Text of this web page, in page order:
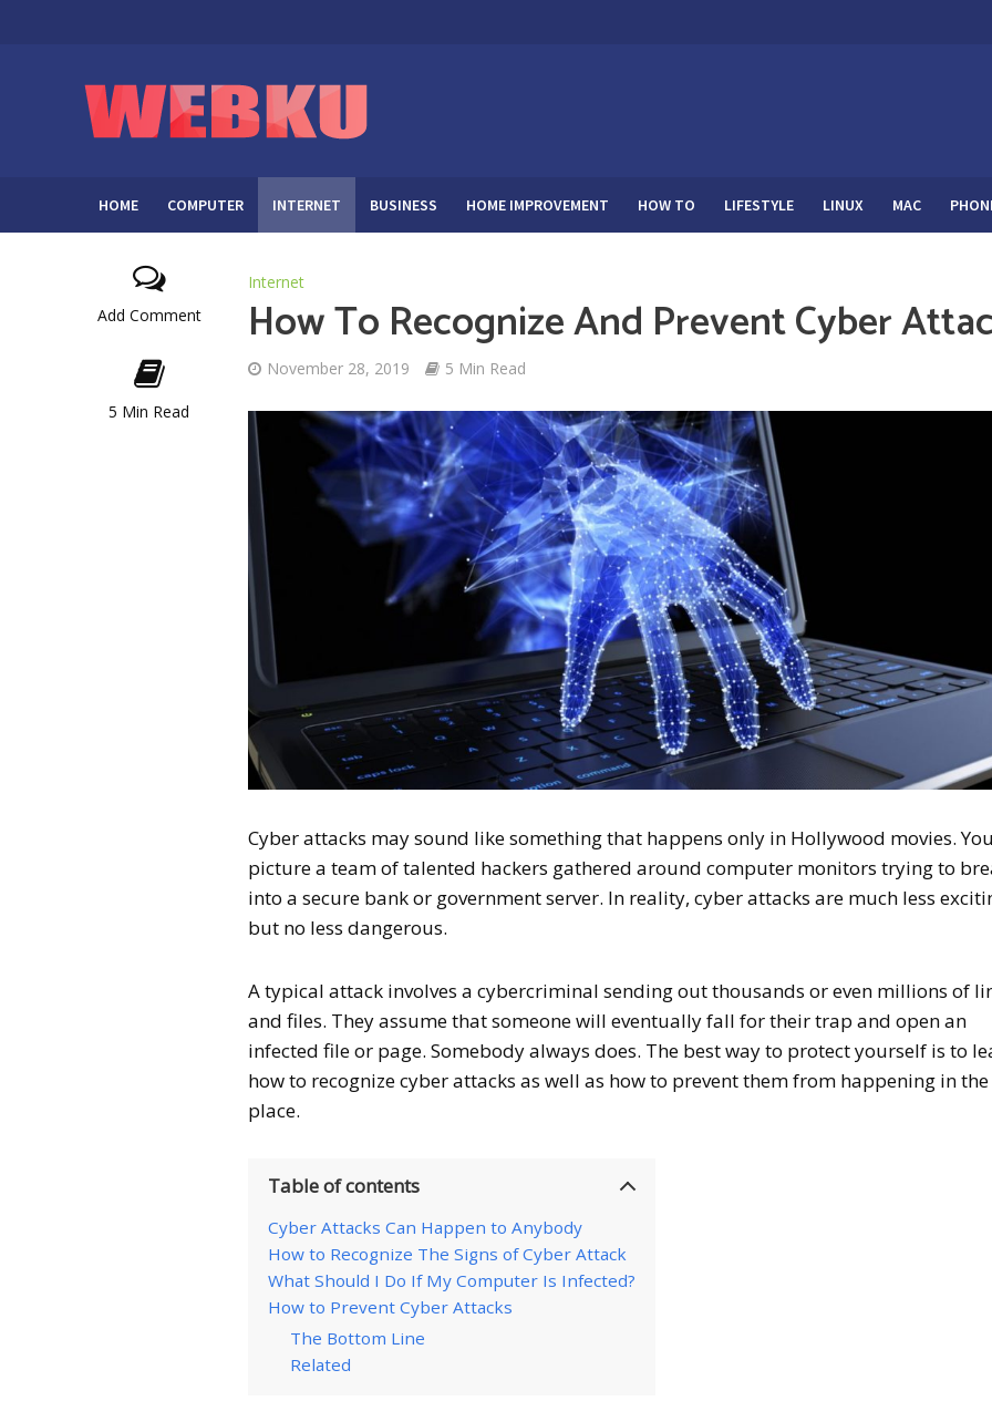
HOME COMPUTER INTERNET BUSINESS HOME IMPROVEMENT HOW TO LIFESTYLE LINUX MAC
Add Comment
5 Min Read
Internet
How To Recognize And Prevent Cyber
November 28, 2019 5 Min Read
Cyber attacks may sound like something that happens only in Hollywood movies. You
picture a team of talented hackers gathered around computer monitors trying to
into a secure bank or government server. In reality, cyber attacks are much less
but no less dangerous.
A typical attack involves a cybercriminal sending out thousands or even millions of
and files. They assume that someone will eventually fall for their trap and open an
infected file or page. Somebody always does. The best way to protect yourself is to
how to recognize cyber attacks as well as how to prevent them from happening in
place.
Table of contents
Cyber Attacks Can Happen to Anybody
How to Recognize The Signs of Cyber Attack
What Should I Do If My Computer Is Infected?
How to Prevent Cyber Attacks
The Bottom Line
Related